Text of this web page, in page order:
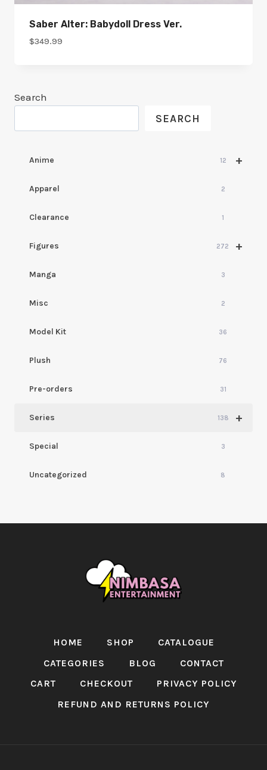
Saber Alter: Babydoll Dress Ver.
$349.99
Search
SEARCH
+
Anime 12
Apparel 2
Clearance 1
+
Figures 272
Manga 3
Misc 2
Model Kit 36
Plush 76
Pre-orders 31
+
Series 138
Special 3
Uncategorized 8
HOME SHOP
CATALOGUE
CATEGORIES
BLOG
CONTACT
CART
CHECKOUT
PRIVACY POLICY
REFUND AND RETURNS POLICY